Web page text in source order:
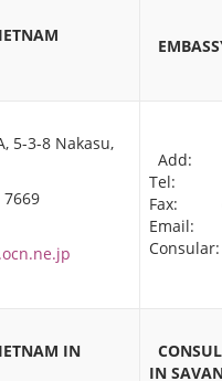
5-3-8 Nakasu,
Add:
Tel:
Fax:
Email:
IN
IN